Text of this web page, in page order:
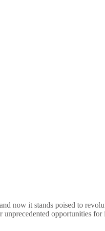
now it stands poised to
opportunities for